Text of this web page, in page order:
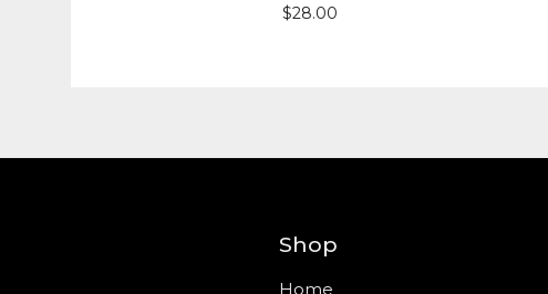
$28.00
Shop
Home